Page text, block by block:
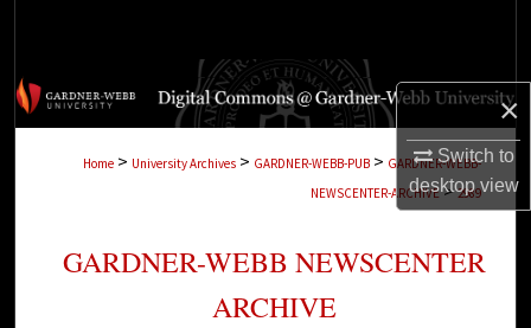
×
Switch to
desktopview
Browse Collections
Digital Commons Network™
Home > University Archives > GARDNER-WEBB-PUB > GARDNER-WEBB-
NEWSCENTER-ARCHIVE > 2989
GARDNER-WEBB NEWSCENTER
ARCHIVE